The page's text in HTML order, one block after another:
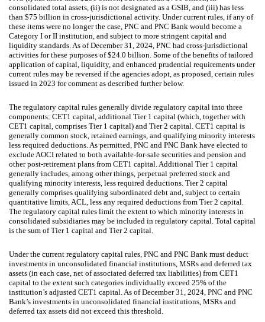
consolidated total assets, (ii) is not designated as a GSIB, and (iii) has less
than $75 billion in cross-jurisdictional activity. Under current rules, if any of
these items were no longer the case, PNC and PNC Bank would become a
Category I or II institution, and subject to more stringent capital and
liquidity standards. As of December 31, 2024, PNC had cross-jurisdictional
activities for these purposes of $24.0 billion. Some of the benefits of tailored
application of capital, liquidity, and enhanced prudential requirements under
current rules may be reversed if the agencies adopt, as proposed, certain rules
issued in 2023 for comment as described further below.
The regulatory capital rules generally divide regulatory capital into three
components: CET1 capital, additional Tier 1 capital (which, together with
CET1 capital, comprises Tier 1 capital) and Tier 2 capital. CET1 capital is
generally common stock, retained earnings, and qualifying minority interests
less required deductions. As permitted, PNC and PNC Bank have elected to
exclude AOCI related to both available-for-sale securities and pension and
other post-retirement plans from CET1 capital. Additional Tier 1 capital
generally includes, among other things, perpetual preferred stock and
qualifying minority interests, less required deductions. Tier 2 capital
generally comprises qualifying subordinated debt and, subject to certain
quantitative limits, ACL, less any required deductions from Tier 2 capital.
The regulatory capital rules limit the extent to which minority interests in
consolidated subsidiaries may be included in regulatory capital. Total capital
is the sum of Tier 1 capital and Tier 2 capital.
Under the current regulatory capital rules, PNC and PNC Bank must deduct
investments in unconsolidated financial institutions, MSRs and deferred tax
assets (in each case, net of associated deferred tax liabilities) from CET1
capital to the extent such categories individually exceed 25% of the
institution’s adjusted CET1 capital. As of December 31, 2024, PNC and PNC
Bank’s investments in unconsolidated financial institutions, MSRs and
deferred tax assets did not exceed this threshold.